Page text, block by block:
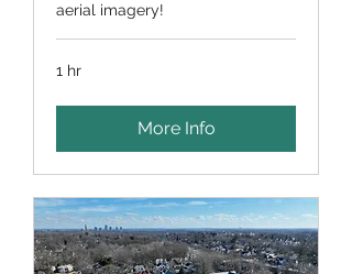
aerial imagery!
1 hr
More Info